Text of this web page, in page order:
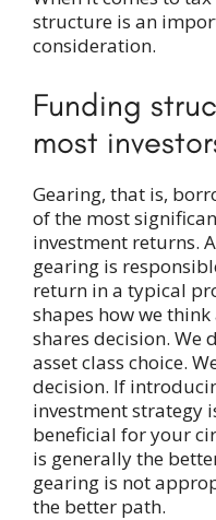
structure is an
consideration.
Funding
most
Gearing, that is,
of the most
investment returns.
gearing is
return in a typical
shapes how we
shares decision. We
asset class choice.
decision. If
investment strategy
beneficial for your
is generally the
gearing is not
the better path.